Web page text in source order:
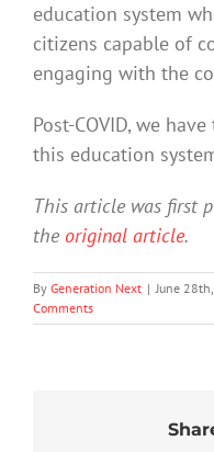
education system
citizens capable of
engaging with the
Post-COVID, we
this education
This article was first
the original article.
By Generation Next | June
Comments